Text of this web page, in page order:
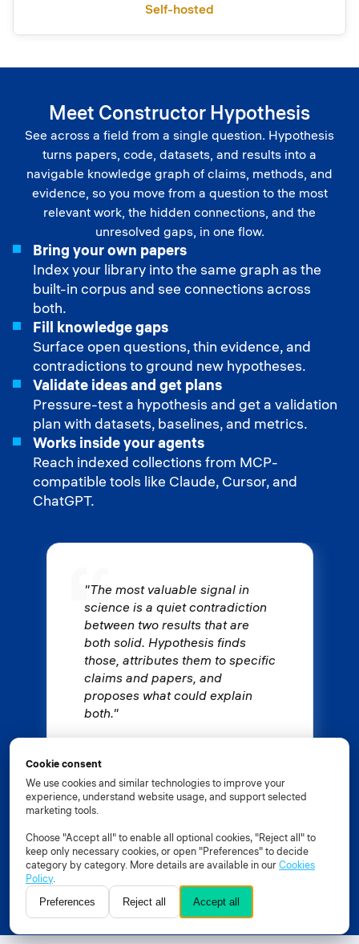
Self-hosted
Meet Constructor Hypothesis
See across a field from a single question. Hypothesis
turns papers, code, datasets, and results into a
navigable knowledge graph of claims, methods, and
evidence, so you move from a question to the most
relevant work, the hidden connections, and the
unresolved gaps, in one flow.
Bring your own papers
Index your library into the same graph as the
built-in corpus and see connections across
both.
Fill knowledge gaps
Surface open questions, thin evidence, and
contradictions to ground new hypotheses.
Validate ideas and get plans
Pressure-test a hypothesis and get a validation
plan with datasets, baselines, and metrics.
Works inside your agents
Reach indexed collections from MCP-
compatible tools like Claude, Cursor, and
ChatGPT.
"The most valuable signal in
science is a quiet contradiction
between two results that are
both solid. Hypothesis finds
those, attributes them to specific
claims and papers, and
proposes what could explain
both."
Constructor University
Explore Constructor Hypothesis
Join early access
Cookie consent
We use cookies and similar technologies to improve your
experience, understand website usage, and support selected
marketing tools.
Choose "Accept all" to enable all optional cookies, "Reject all" to
keep only necessary cookies, or open "Preferences" to decide
category by category. More details are available in ourCookies
Policy.
Preferences Reject all Accept all